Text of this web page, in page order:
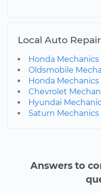
Local Auto
Honda Mechanics
Oldsmobile
Honda
Chevrolet
Hyundai
Saturn Mechanics
Answers to